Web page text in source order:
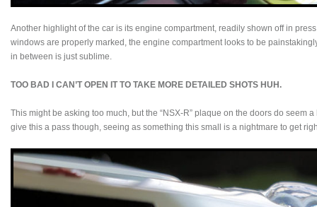
Another highlight of the car is its engine compartment, readily shown off in
windows are properly marked, the engine compartment looks to be
in between is just sublime.
TOO BAD I CAN’T OPEN IT TO TAKE MORE DETAILED SHOTS HUH.
This might be asking too much, but the “NSX-R” plaque on the doors do seem
give this a pass though, seeing as something this small is a nightmare to get